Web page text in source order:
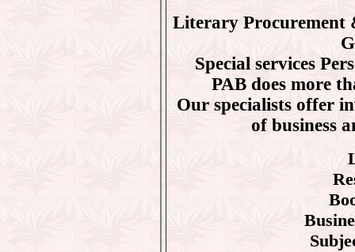
Literary Procurement
Special services
PAB does more
Our specialists offer
of business